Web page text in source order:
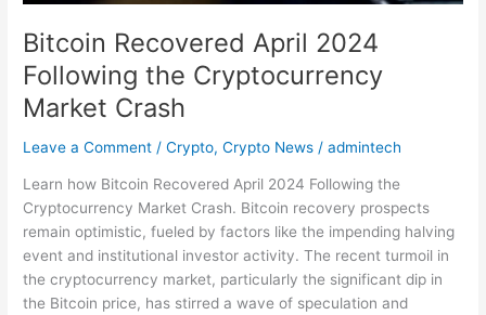
Bitcoin Recovered April 2024
Following the Cryptocurrency
Market Crash
Leave a Comment /Crypto,Crypto News /admintech
Learn how Bitcoin Recovered April 2024 Following the
Cryptocurrency Market Crash. Bitcoin recovery prospects
remain optimistic, fueled by factors like the impending halving
event and institutional investor activity. The recent turmoil in
the cryptocurrency market, particularly the significant dip in
the Bitcoin price, has stirred a wave of speculation and